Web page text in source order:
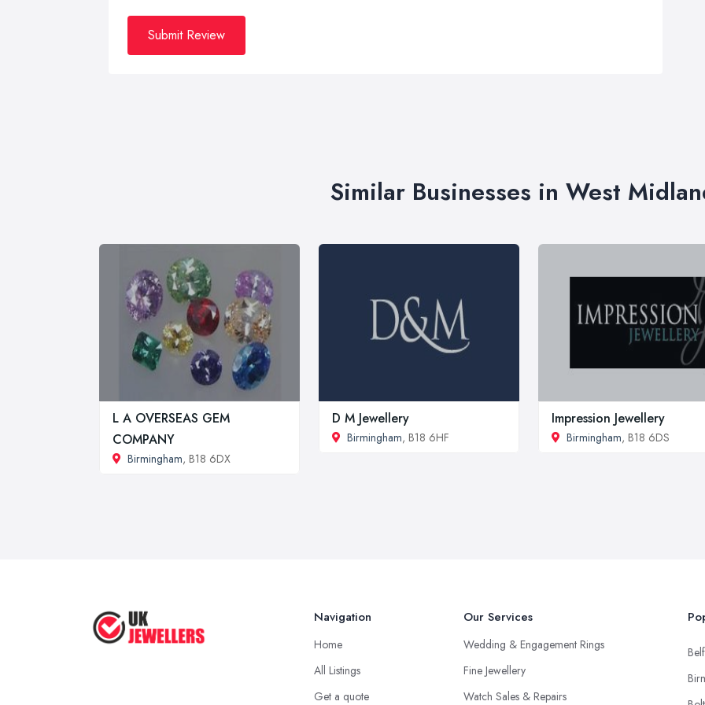
Submit Review
Similar Businesses in West
L A OVERSEAS GEM
COMPANY
Birmingham, B18 6DX
D M Jewellery
Birmingham, B18 6HF
Impression Jewellery
Birmingham, B18 6DS
Navigation
Home
All Listings
Get a quote
Our Services
Wedding & Engagement Rings
Fine Jewellery
Watch Sales & Repairs